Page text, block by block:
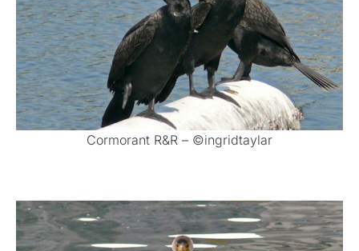
Cormorant R&R – ©ingridtaylar